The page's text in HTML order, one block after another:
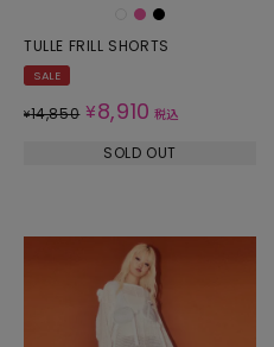
TULLE FRILL SHORTS
SALE
¥14,850 ¥8,910 税込
SOLD OUT